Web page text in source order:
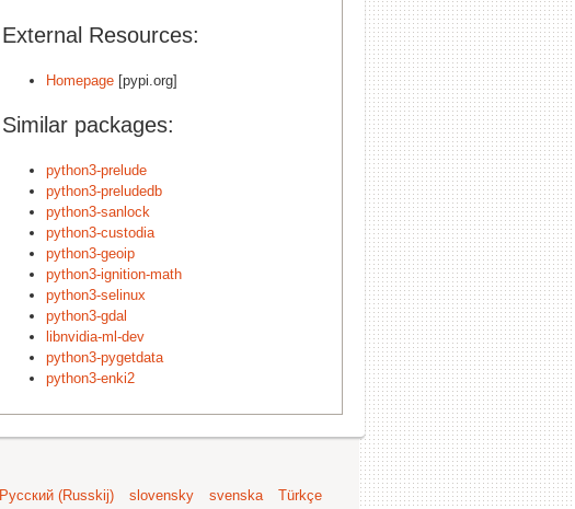
External Resources:
Homepage [pypi.org]
Similar packages:
python3-prelude
python3-preludedb
python3-sanlock
python3-custodia
python3-geoip
python3-ignition-math
python3-selinux
python3-gdal
libnvidia-ml-dev
python3-pygetdata
python3-enki2
Русский (Russkij) slovensky svenska
Türkçe